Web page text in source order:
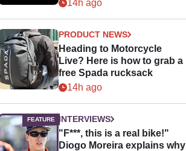
14h ago
PRODUCT NEWS
Heading to Motorcycle
Live? Here is how to grab a
free Spada rucksack
14h ago
INTERVIEWS
"F***, this is a real bike!"
Diogo Moreira explains why